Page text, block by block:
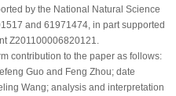
by the National Natural Science
and 61971474, in part supported
Z201100006820121.
contribution to the paper as follows:
Guo and Feng Zhou; date
Wang; analysis and interpretation